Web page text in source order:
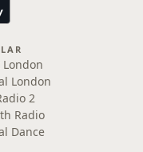
London
London
2
Radio
Dance